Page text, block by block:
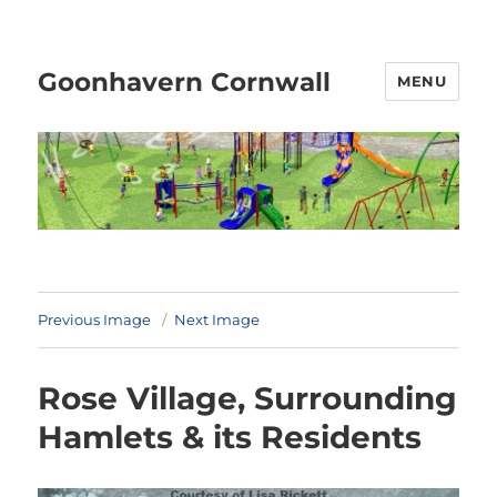
Goonhavern Cornwall MENU
Previous Image Next Image
Rose Village, Surrounding
Hamlets & its Residents